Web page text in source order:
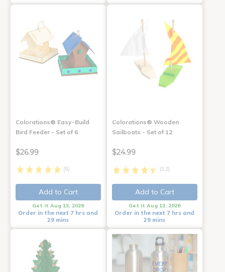
Colorations® Easy-Build
Bird Feeder - Set of 6
$26.99
(5)
Add to Cart
Get it Aug 13, 2026
Order in the next 7 hrs and
29 mins
Colorations® Wooden
Sailboats - Set of 12
$24.99
(12)
Add to Cart
Get it Aug 13, 2026
Order in the next 7 hrs and
29 mins